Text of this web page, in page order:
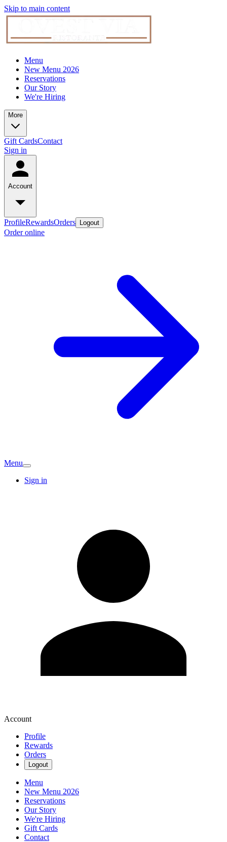
Skip to main content
Menu
New Menu 2026
Reservations
Our Story
We're Hiring
More
Gift CardsContact
Sign in
Account
ProfileRewardsOrders Logout
Order online
Menu
Sign in
Account
Profile
Rewards
Orders
Logout
Menu
New Menu 2026
Reservations
Our Story
We're Hiring
Gift Cards
Contact